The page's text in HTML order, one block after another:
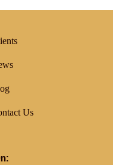
Us